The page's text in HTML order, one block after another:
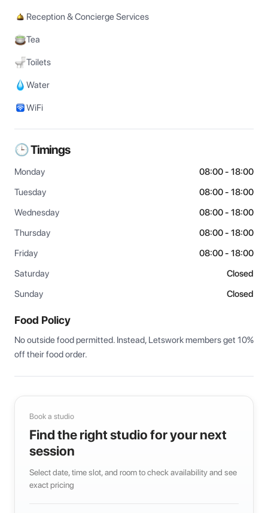
Reception & Concierge Services
Tea
Toilets
Water
WiFi
🕒 Timings
Monday
08:00 - 18:00
Tuesday
08:00 - 18:00
Wednesday
08:00 - 18:00
Thursday
08:00 - 18:00
Friday
08:00 - 18:00
Saturday
Closed
Sunday
Closed
Food Policy
No outside food permitted. Instead, Letswork members get 10%
off their food order.
Book a studio
Find the right studio for your next
session
Select date, time slot, and room to check availability and see
exact pricing